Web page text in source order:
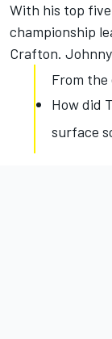
With his top
championship
Crafton.
From the
How did
surface